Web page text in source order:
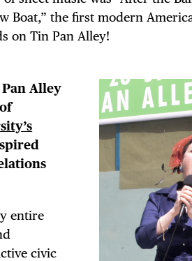
Boat,” the first modern
on Tin Pan Alley!
Alley
entire
civic